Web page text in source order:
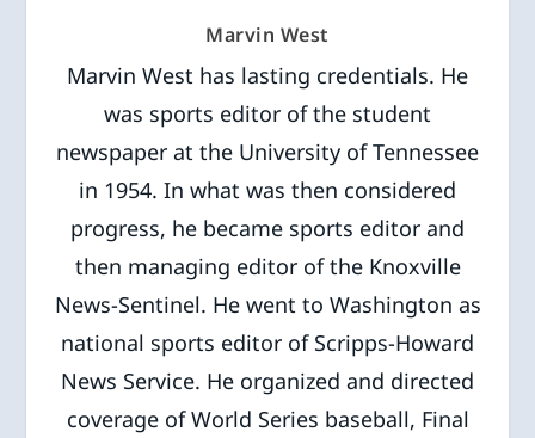
Marvin West
Marvin West has lasting credentials. He
was sports editor of the student
newspaper at the University of Tennessee
in 1954. In what was then considered
progress, he became sports editor and
then managing editor of the Knoxville
News-Sentinel. He went to Washington as
national sports editor of Scripps-Howard
News Service. He organized and directed
coverage of World Series baseball, Final